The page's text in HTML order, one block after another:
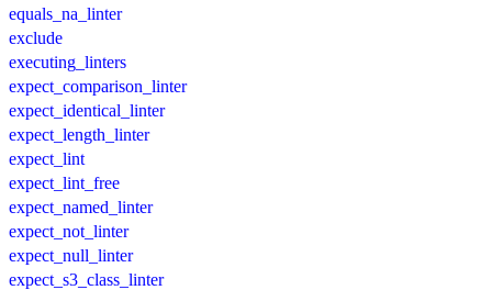
equals_na_linter
exclude
executing_linters
expect_comparison_linter
expect_identical_linter
expect_length_linter
expect_lint
expect_lint_free
expect_named_linter
expect_not_linter
expect_null_linter
expect_s3_class_linter